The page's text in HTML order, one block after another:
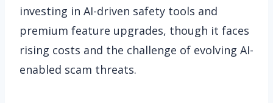
investing in AI-driven safety tools and
premium feature upgrades, though it faces
rising costs and the challenge of evolving AI-
enabled scam threats.